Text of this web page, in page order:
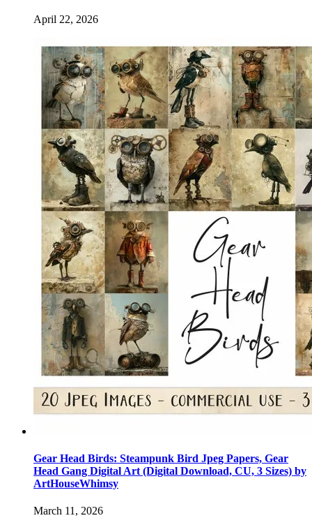
April 22, 2026
Gear Head Birds: Steampunk Bird Jpeg Papers, Gear
Head Gang Digital Art (Digital Download, CU, 3 Sizes) by
ArtHouseWhimsy
March 11, 2026